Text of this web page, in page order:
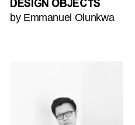
DESIGN OBJECTS
by Emmanuel Olunkwa